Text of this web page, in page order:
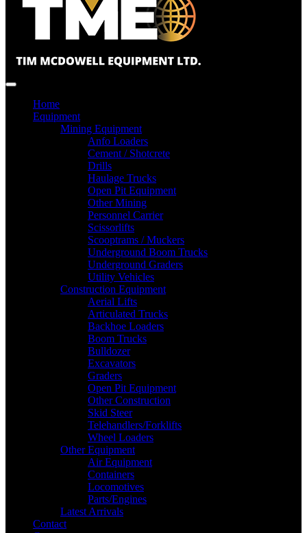
Home
Equipment
Mining Equipment
Anfo Loaders
Cement / Shotcrete
Drills
Haulage Trucks
Open Pit Equipment
Other Mining
Personnel Carrier
Scissorlifts
Scooptrams / Muckers
Underground Boom Trucks
Underground Graders
Utility Vehicles
Construction Equipment
Aerial Lifts
Articulated Trucks
Backhoe Loaders
Boom Trucks
Bulldozer
Excavators
Graders
Open Pit Equipment
Other Construction
Skid Steer
Telehandlers/Forklifts
Wheel Loaders
Other Equipment
Air Equipment
Containers
Locomotives
Parts/Engines
Latest Arrivals
Contact